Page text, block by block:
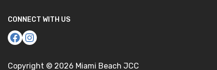
CONNECT WITH US
Copyright © 2026 Miami Beach JCC